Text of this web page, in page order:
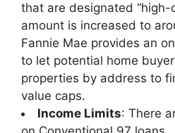
that are designated “high-
amount is increased to
Fannie Mae provides an
to let potential home
properties by address to
value caps.
Income Limits: There